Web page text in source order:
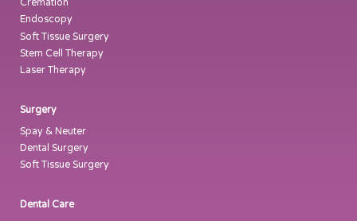
Cremation
Endoscopy
Soft Tissue Surgery
Stem Cell Therapy
Laser Therapy
Surgery
Spay & Neuter
Dental Surgery
Soft Tissue Surgery
Dental Care